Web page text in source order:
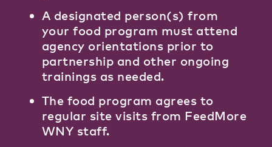
A designated person(s) from
your food program must attend
agency orientations prior to
partnership and other ongoing
trainings as needed.
The food program agrees to
regular site visits from FeedMore
WNY staff.